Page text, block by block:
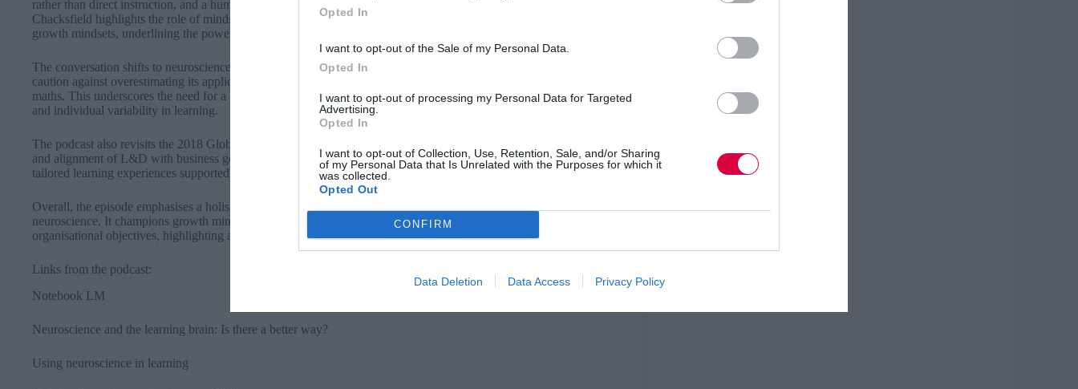
Opted In
I want to opt-out of the Sale of my Personal Data.
Opted In
I want to opt-out of processing my Personal Data for Targeted
Advertising.
Opted In
I want to opt-out of Collection, Use, Retention, Sale, and/or Sharing
of my Personal Data that Is Unrelated with the Purposes for which it
was collected.
Opted Out
CONFIRM
Data Deletion Data Access Privacy Policy
rather than direct instruction, and a humorous anecdote of him meeting Steve Wozniak. Another article by Ed
Chacksfield highlights the role of mindset in performance, drawing on Carol Dweck’s research into fixed and
growth mindsets, underlining the power of beliefs in shaping success.
The conversation shifts to neuroscience’s potential impact on L&D. While some researchers, like Dorothy Bishop,
caution against overestimating its applicability, others highlight successful applications, particularly in reading and
maths. This underscores the need for a balanced, multidisciplinary approach, recognising the brain’s complexity
and individual variability in learning.
The podcast also revisits the 2018 Global Sentiment Survey, which forecasted trends like personalised learning
and alignment of L&D with business goals. These priorities remain relevant, reflecting the shift towards adaptive,
tailored learning experiences supported by technology.
Overall, the episode emphasises a holistic approach to learning, integrating mindset, environment, and
neuroscience. It champions growth mindsets and personalised strategies to empower learners and align L&D with
organisational objectives, highlighting an exciting future for the field.
Links from the podcast:
Notebook LM⁠
Neuroscience and the learning brain: Is there a better way?⁠
Using neuroscience in learning⁠